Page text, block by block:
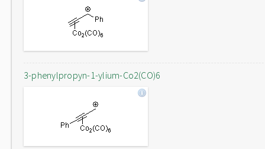
3-phenylpropyn-1-ylium-Co2(CO)6